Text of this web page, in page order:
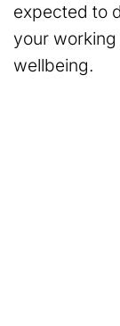
expected to
your
wellbeing.